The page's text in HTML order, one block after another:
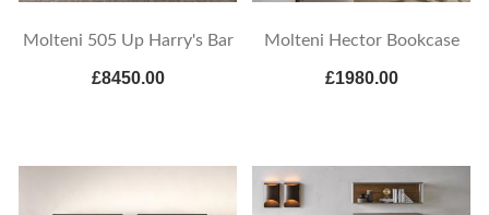
Molteni 505 Up Harry's Bar
£8450.00
Molteni Hector Bookcase
£1980.00